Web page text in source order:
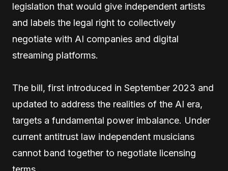
legislation that would give independent artists
and labels the legal right to collectively
negotiate with AI companies and digital
streaming platforms.
The bill, first introduced in September 2023 and
updated to address the realities of the AI era,
targets a fundamental power imbalance. Under
current antitrust law independent musicians
cannot band together to negotiate licensing